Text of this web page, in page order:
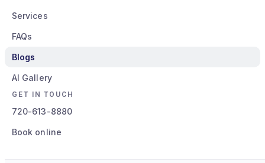
Services
FAQs
Blogs
AI Gallery
GET IN TOUCH
720-613-8880
Book online